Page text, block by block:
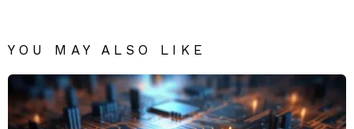
YOU MAY ALSO LIKE